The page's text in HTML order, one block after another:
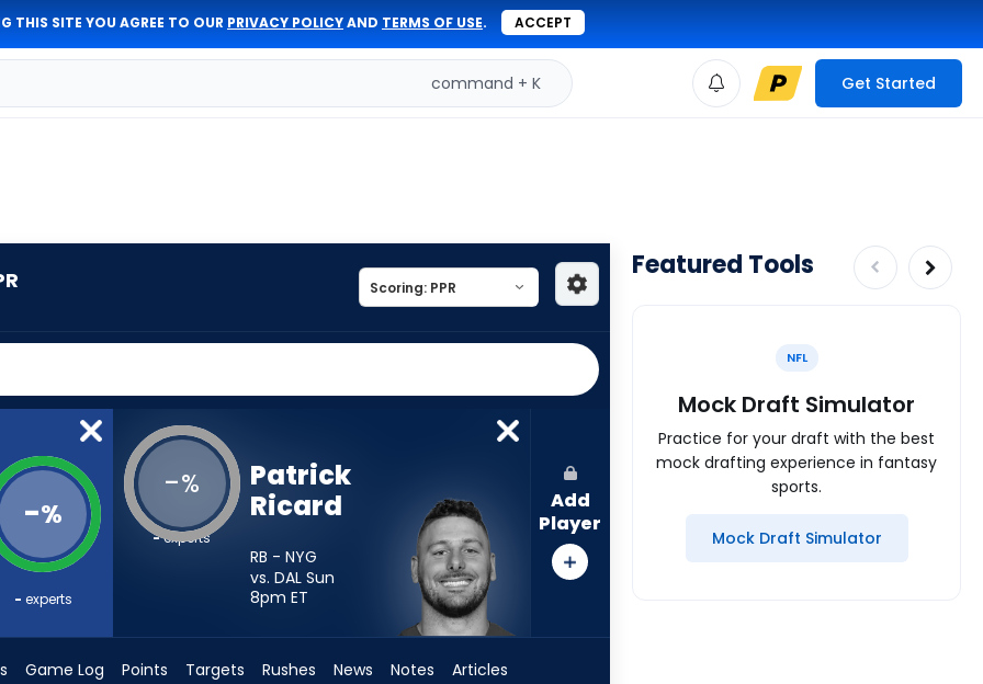
THIS SITE YOU AGREE TO OUR PRIVACY POLICYAND TERMS OF USE. ACCEPT
command + K Get Started
-%
- experts
-%
-experts
Patrick
Ricard
RB - NYG
vs. DAL Sun
8pm ET
Add
Player
Game Log Points Targets Rushes News Notes Articles
Featured Tools
NFL
Mock Draft Simulator
Practice for your draft with the best
mock drafting experience in fantasy
sports.
Mock Draft Simulator